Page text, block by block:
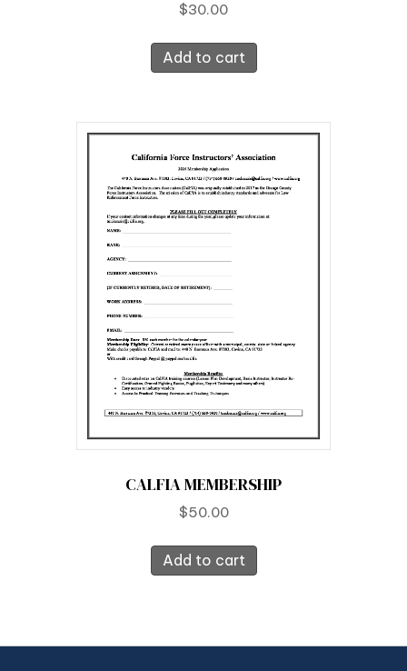
$30.00
Add to cart
CALFIA MEMBERSHIP
$50.00
Add to cart